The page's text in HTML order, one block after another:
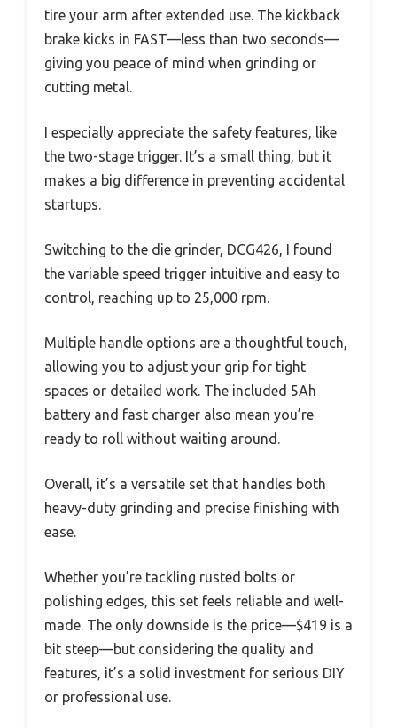
tire your arm after extended use. The kickback
brake kicks in FAST—less than two seconds—
giving you peace of mind when grinding or
cutting metal.
I especially appreciate the safety features, like
the two-stage trigger. It’s a small thing, but it
makes a big difference in preventing accidental
startups.
Switching to the die grinder, DCG426, I found
the variable speed trigger intuitive and easy to
control, reaching up to 25,000 rpm.
Multiple handle options are a thoughtful touch,
allowing you to adjust your grip for tight
spaces or detailed work. The included 5Ah
battery and fast charger also mean you’re
ready to roll without waiting around.
Overall, it’s a versatile set that handles both
heavy-duty grinding and precise finishing with
ease.
Whether you’re tackling rusted bolts or
polishing edges, this set feels reliable and well-
made. The only downside is the price—$419 is a
bit steep—but considering the quality and
features, it’s a solid investment for serious DIY
or professional use.